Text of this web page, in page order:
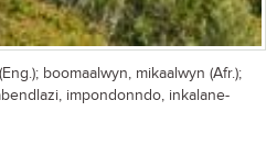
boomaalwyn, mikaalwyn (Afr.);
impondonndo, inkalane-